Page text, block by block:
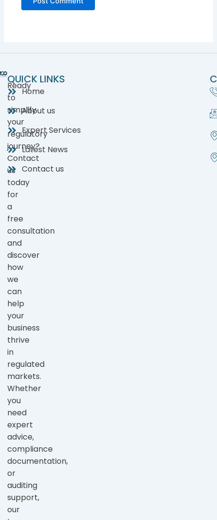
Ready
to
simplify
your
regulatory
journey?
Contact
us
today
for
a
free
consultation
and
discover
how
we
can
help
your
business
thrive
in
regulated
markets.
Whether
you
need
expert
advice,
compliance
documentation,
or
auditing
support,
our
QUICK LINKS
Home
About us
Expert Services
Latest News
Contact us